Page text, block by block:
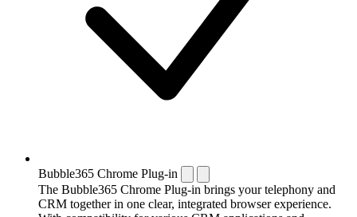
Bubble365 Chrome Plug-in
The Bubble365 Chrome Plug-in brings your telephony and
CRM together in one clear, integrated browser experience.